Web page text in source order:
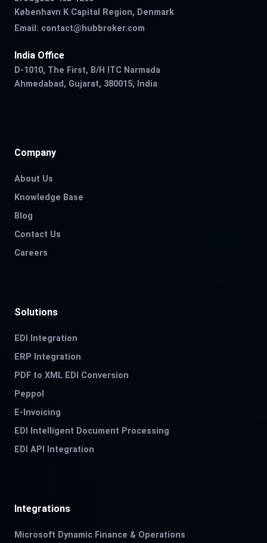
København K Capital Region, Denmark
Email: contact@hubbroker.com
India Office
D-1010, The First, B/H ITC Narmada
Ahmedabad, Gujarat, 380015, India
Company
About Us
Knowledge Base
Blog
Contact Us
Careers
Solutions
EDI Integration
ERP Integration
PDF to XML EDI Conversion
Peppol
E-Invoicing
EDI Intelligent Document Processing
EDI API Integration
Integrations
Microsoft Dynamic Finance & Operations